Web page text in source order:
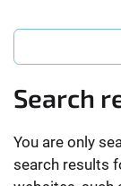
Search
You are only
search results